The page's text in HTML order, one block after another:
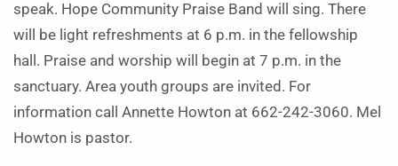
speak. Hope Community Praise Band will sing. There
will be light refreshments at 6 p.m. in the fellowship
hall. Praise and worship will begin at 7 p.m. in the
sanctuary. Area youth groups are invited. For
information call Annette Howton at 662-242-3060. Mel
Howton is pastor.